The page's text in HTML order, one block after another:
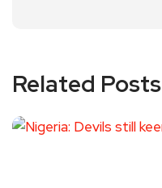
Related Posts